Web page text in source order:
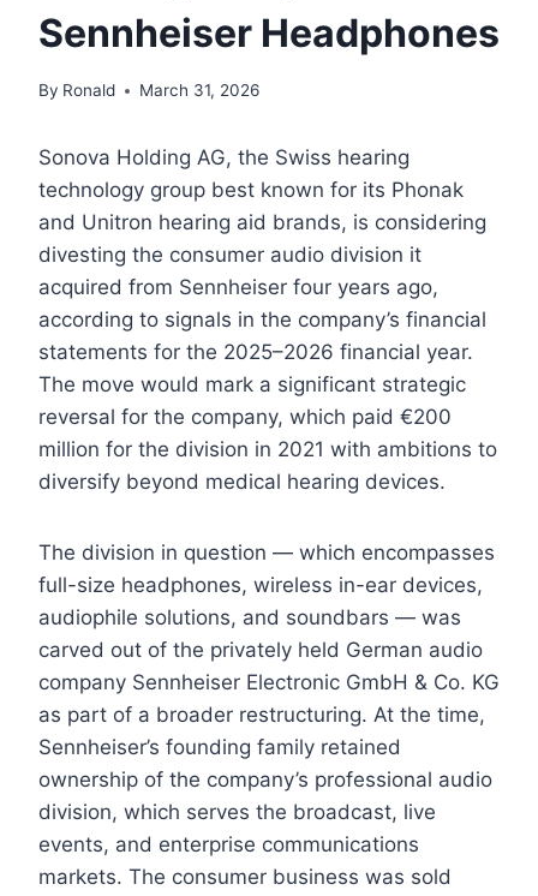
Sennheiser Headphones
By Ronald March 31, 2026
Sonova Holding AG, the Swiss hearing
technology group best known for its Phonak
and Unitron hearing aid brands, is considering
divesting the consumer audio division it
acquired from Sennheiser four years ago,
according to signals in the company’s financial
statements for the 2025–2026 financial year.
The move would mark a significant strategic
reversal for the company, which paid €200
million for the division in 2021 with ambitions to
diversify beyond medical hearing devices.
The division in question — which encompasses
full-size headphones, wireless in-ear devices,
audiophile solutions, and soundbars — was
carved out of the privately held German audio
company Sennheiser Electronic GmbH & Co. KG
as part of a broader restructuring. At the time,
Sennheiser’s founding family retained
ownership of the company’s professional audio
division, which serves the broadcast, live
events, and enterprise communications
markets. The consumer business was sold